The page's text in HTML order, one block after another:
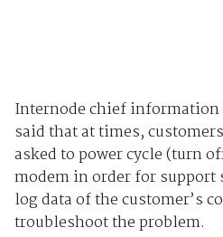
Internode chief information
said that at times,
asked to power cycle (turn
modem in order for support
log data of the customer’s
troubleshoot the problem.